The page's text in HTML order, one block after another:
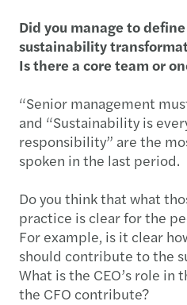
Did you manage to
sustainability
Is there a core team or
“Senior management
and “Sustainability is
responsibility” are the
spoken in the last period.
Do you think that what
practice is clear for the
For example, is it clear
should contribute to the
What is the CEO’s role in
the CFO contribute?